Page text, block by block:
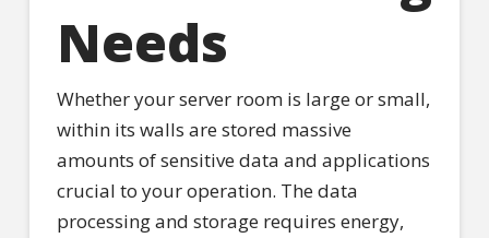
Needs
Whether your server room is large or small,
within its walls are stored massive
amounts of sensitive data and applications
crucial to your operation. The data
processing and storage requires energy,